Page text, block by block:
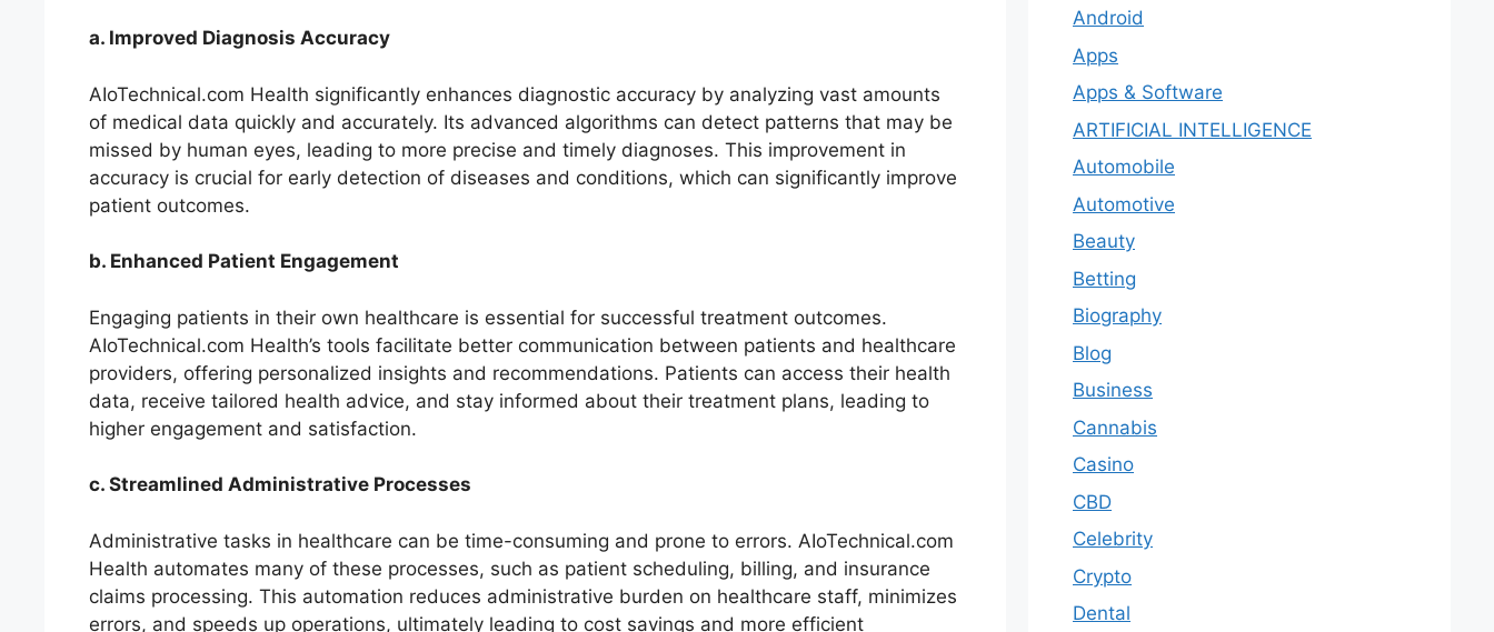
a. Improved Diagnosis Accuracy
AIoTechnical.com Health significantly enhances diagnostic accuracy by analyzing vast amounts
of medical data quickly and accurately. Its advanced algorithms can detect patterns that may be
missed by human eyes, leading to more precise and timely diagnoses. This improvement in
accuracy is crucial for early detection of diseases and conditions, which can significantly improve
patient outcomes.
b. Enhanced Patient Engagement
Engaging patients in their own healthcare is essential for successful treatment outcomes.
AIoTechnical.com Health’s tools facilitate better communication between patients and healthcare
providers, offering personalized insights and recommendations. Patients can access their health
data, receive tailored health advice, and stay informed about their treatment plans, leading to
higher engagement and satisfaction.
c. Streamlined Administrative Processes
Administrative tasks in healthcare can be time-consuming and prone to errors. AIoTechnical.com
Health automates many of these processes, such as patient scheduling, billing, and insurance
claims processing. This automation reduces administrative burden on healthcare staff, minimizes
errors, and speeds up operations, ultimately leading to cost savings and more efficient
Android
Apps
Apps & Software
ARTIFICIAL INTELLIGENCE
Automobile
Automotive
Beauty
Betting
Biography
Blog
Business
Cannabis
Casino
CBD
Celebrity
Crypto
Dental